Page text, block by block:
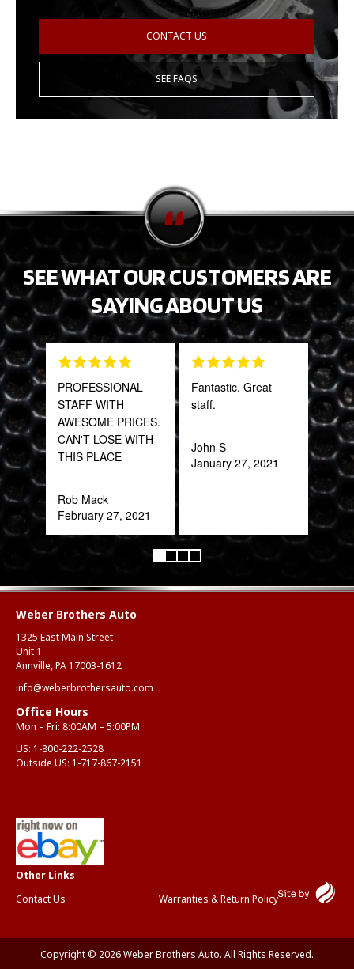
CONTACT US
SEE FAQS
SEE WHAT OUR CUSTOMERS ARE
SAYING ABOUT US
PROFESSIONAL
STAFF WITH
AWESOME PRICES.
CAN'T LOSE WITH
THIS PLACE
Rob Mack
February 27, 2021
Fantastic. Great
staff.
John S
January 27, 2021
out
Weber Brothers Auto
1325 East Main Street
Unit 1
Annville, PA 17003-1612
info@weberbrothersauto.com
Office Hours
Mon – Fri: 8:00AM – 5:00PM
US: 1-800-222-2528
Outside US: 1-717-867-2151
Contact Us Warranties & Return Policy
Copyright © 2026 Weber Brothers Auto. All Rights Reserved.